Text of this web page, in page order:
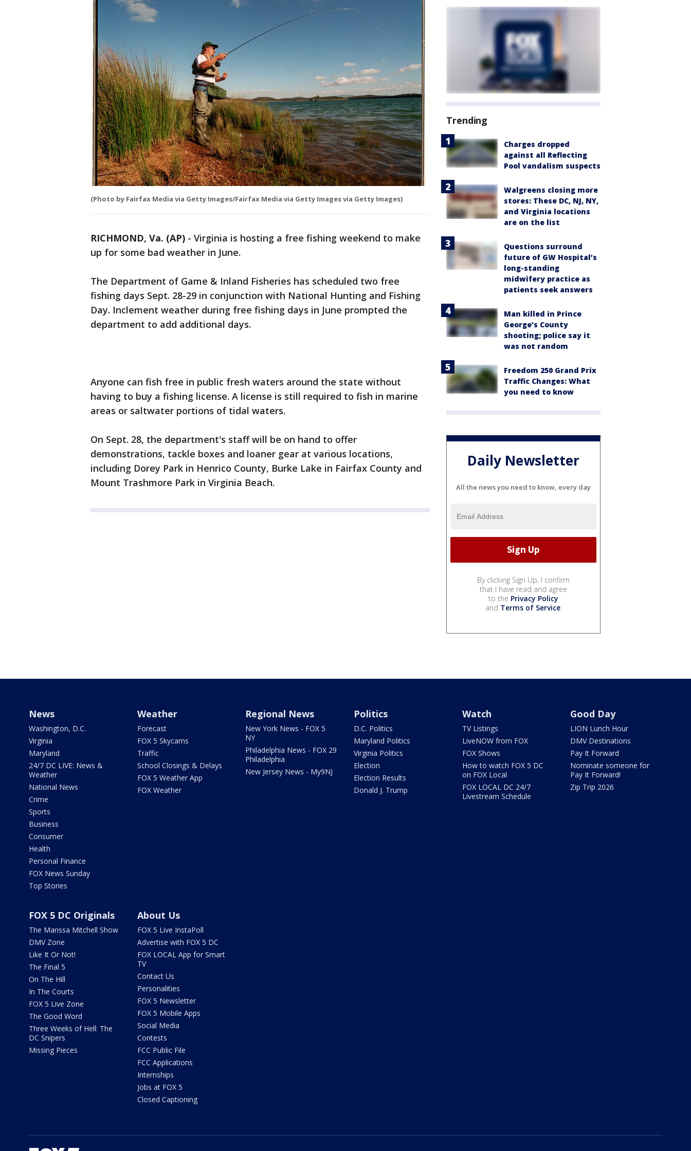
(Photo by Fairfax Media via Getty Images/Fairfax Media via Getty Images via Getty Images)
RICHMOND, Va. (AP) - Virginia is hosting a free fishing weekend to make
up for some bad weather in June.
The Department of Game & Inland Fisheries has scheduled two free
fishing days Sept. 28-29 in conjunction with National Hunting and Fishing
Day. Inclement weather during free fishing days in June prompted the
department to add additional days.
Anyone can fish free in public fresh waters around the state without
having to buy a fishing license. A license is still required to fish in marine
areas or saltwater portions of tidal waters.
On Sept. 28, the department's staff will be on hand to offer
demonstrations, tackle boxes and loaner gear at various locations,
including Dorey Park in Henrico County, Burke Lake in Fairfax County and
Mount Trashmore Park in Virginia Beach.
Trending
Charges dropped
against all Reflecting
Pool vandalism suspects
Walgreens closing more
stores: These DC, NJ, NY,
and Virginia locations
are on the list
Questions surround
future of GW Hospital’s
long-standing
midwifery practice as
patients seek answers
Man killed in Prince
George’s County
shooting; police say it
was not random
Freedom 250 Grand Prix
Traffic Changes: What
you need to know
Daily Newsletter
All the news you need to know, every day
By clicking Sign Up, I confirm
that I have read and agree
to the Privacy Policy
and Terms of Service.
News
Washington, D.C.
Virginia
Maryland
24/7 DC LIVE: News &
Weather
National News
Crime
Sports
Business
Consumer
Health
Personal Finance
FOX News Sunday
Top Stories
Weather
Forecast
FOX 5 Skycams
Traffic
School Closings & Delays
FOX 5 Weather App
FOX Weather
Regional News
New York News - FOX 5
NY
Philadelphia News - FOX 29
Philadelphia
New Jersey News - My9NJ
Politics
D.C. Politics
Maryland Politics
Virginia Politics
Election
Election Results
Donald J. Trump
Watch
TV Listings
LiveNOW from FOX
FOX Shows
How to watch FOX 5 DC
on FOX Local
FOX LOCAL DC 24/7
Livestream Schedule
Good Day
LION Lunch Hour
DMV Destinations
Pay It Forward
Nominate someone for
Pay It Forward!
Zip Trip 2026
FOX 5 DC Originals
The Marissa Mitchell Show
DMV Zone
Like It Or Not!
The Final 5
On The Hill
In The Courts
FOX 5 Live Zone
The Good Word
Three Weeks of Hell: The
DC Snipers
Missing Pieces
About Us
FOX 5 Live InstaPoll
Advertise with FOX 5 DC
FOX LOCAL App for Smart
TV
Contact Us
Personalities
FOX 5 Newsletter
FOX 5 Mobile Apps
Social Media
Contests
FCC Public File
FCC Applications
Internships
Jobs at FOX 5
Closed Captioning